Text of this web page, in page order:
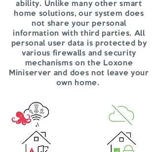
ability. Unlike many other smart
home solutions, our system does
not share your personal
information with third parties. All
personal user data is protected by
various firewalls and security
mechanisms on the Loxone
Miniserver and does not leave your
own home.